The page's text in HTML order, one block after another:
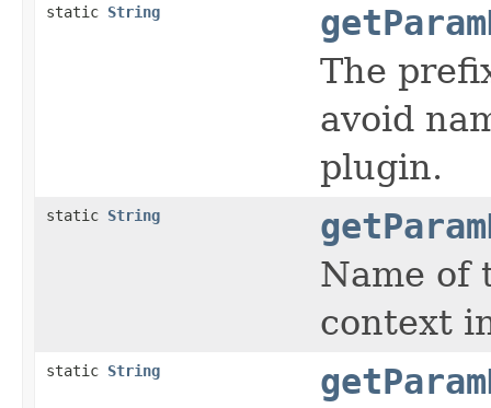
static String
The
avoid
plugin.
static String
Name of
context
static String